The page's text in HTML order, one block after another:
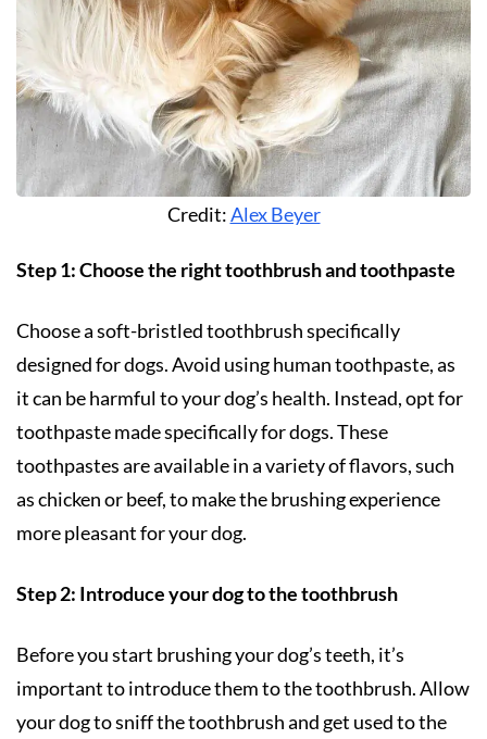
Credit:Alex Beyer
Step 1: Choose the right toothbrush and toothpaste
Choose a soft-bristled toothbrush specifically
designed for dogs. Avoid using human toothpaste, as
it can be harmful to your dog’s health. Instead, opt for
toothpaste made specifically for dogs. These
toothpastes are available in a variety of flavors, such
as chicken or beef, to make the brushing experience
more pleasant for your dog.
Step 2: Introduce your dog to the toothbrush
Before you start brushing your dog’s teeth, it’s
important to introduce them to the toothbrush. Allow
your dog to sniff the toothbrush and get used to the